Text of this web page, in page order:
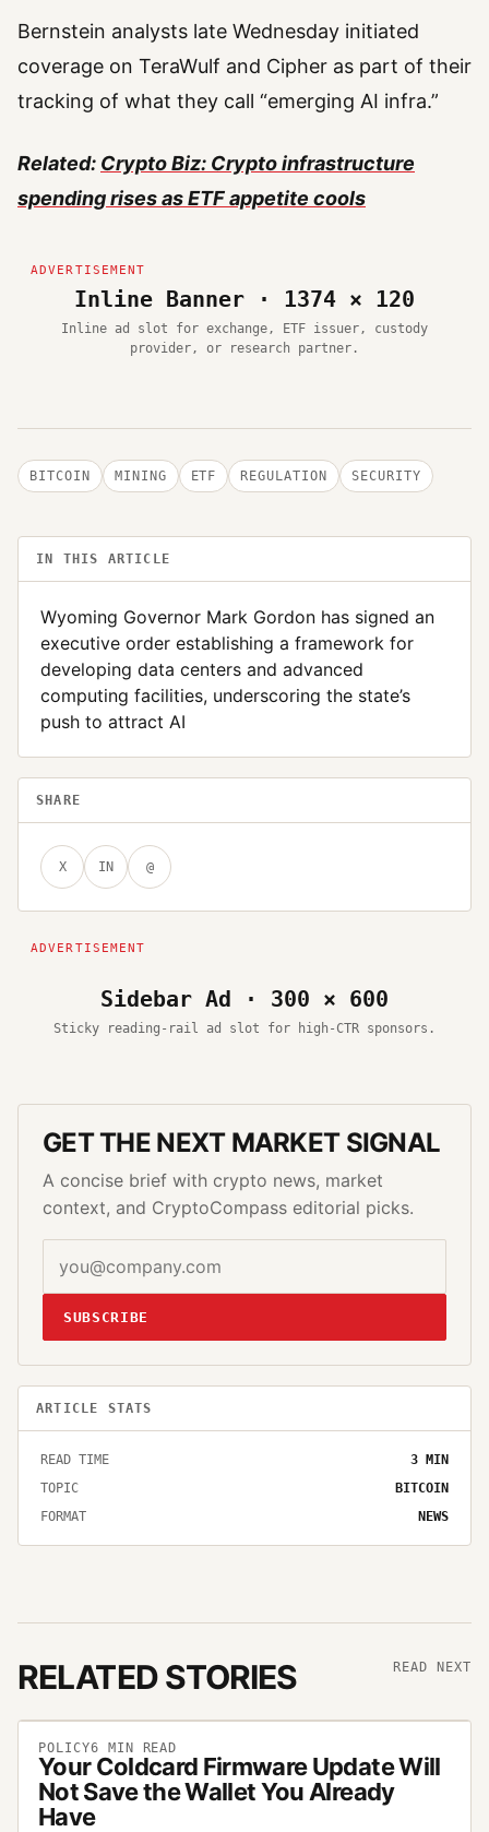
Bernstein analysts late Wednesday initiated
coverage on TeraWulf and Cipher as part of their
tracking of what they call “emerging AI infra.”
Related: Crypto Biz: Crypto infrastructure
spending rises as ETF appetite cools
Inline Banner · 1374 × 120
Inline ad slot for exchange, ETF issuer, custody
provider, or research partner.
BITCOIN MINING ETF REGULATION SECURITY
IN THIS ARTICLE
Wyoming Governor Mark Gordon has signed an
executive order establishing a framework for
developing data centers and advanced
computing facilities, underscoring the state’s
push to attract AI
SHARE
X IN @
Sidebar Ad · 300 × 600
Sticky reading-rail ad slot for high-CTR sponsors.
GET THE NEXT MARKET SIGNAL
A concise brief with crypto news, market
context, and CryptoCompass editorial picks.
SUBSCRIBE
ARTICLE STATS
READ TIME 3 MIN
TOPIC
BITCOIN
FORMAT
NEWS
RELATED STORIES READ NEXT
POLICY6 MIN READ
Your Coldcard Firmware Update Will
Not Save the Wallet You Already
Have